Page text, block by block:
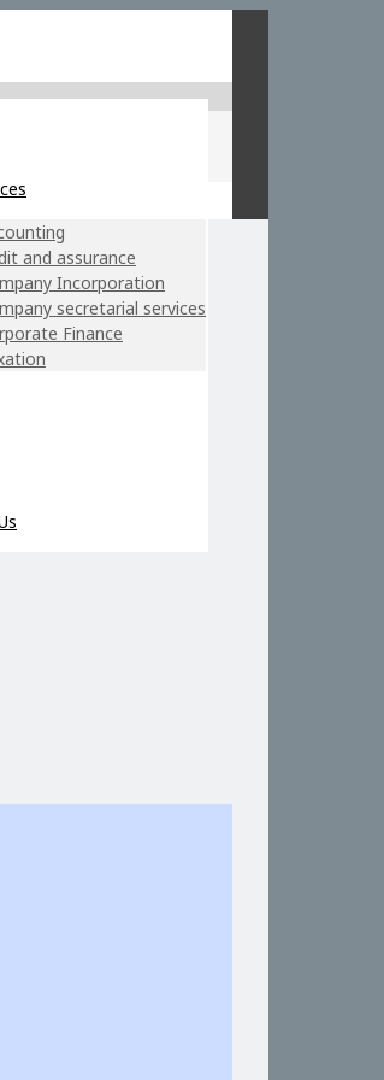
and assurance
Incorporation
secretarial services
Finance